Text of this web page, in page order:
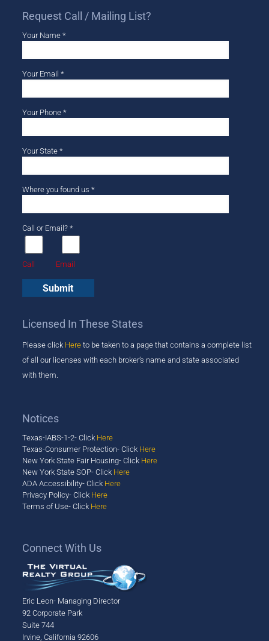
Request Call / Mailing List?
Your Name *
Your Email *
Your Phone *
Your State *
Where you found us *
Call or Email? *
Call Email
Licensed In These States
Please click Here to be taken to a page that ​contains a complete list
of all our licenses with each broker’s name and state associated
with them.
Notices
Texas-IABS-1-2- Click Here
Texas-Consumer Protection- Click Here
New York State Fair Housing- Click Here
New York State SOP- Click Here
ADA Accessibility- Click Here
Privacy Policy- Click Here
Terms of Use- Click Here
​Connect With Us
Eric Leon- Managing Director
92 Corporate Park
Suite 744
Irvine, California 92606